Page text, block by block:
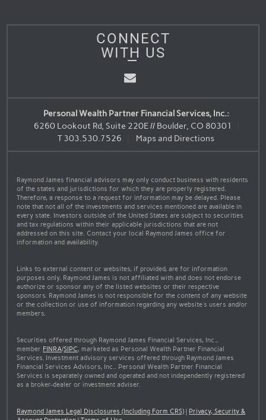
CONNECT
WITH US
Email
Personal Wealth Partner Financial Services, Inc.:
6260 Lookout Rd, Suite 220E // Boulder, CO 80301
T303.530.7526 Maps and Directions
Raymond James financial advisors may only conduct business with residents
of the states and jurisdictions for which they are properly registered.
Therefore, a response to a request for information may be delayed. Please
note that not all of the investments and services mentioned are available in
every state. Investors outside of the United States are subject to securities
and tax regulations within their applicable jurisdictions that are not
addressed on this site. Contact your local Raymond James office for
information and availability.
Links to external content or websites, if provided, are for information
purposes only. Raymond James is not affiliated with and does not endorse
authorize or sponsor any of the listed websites or their respective
sponsors. Raymond James is not responsible for the content of any website
or the collection or use of information regarding any website's users and/or
members.
Securities offered through Raymond James Financial Services, Inc.,
member FINRA/SIPC, marketed as Personal Wealth Partner Financial
Services. Investment advisory services offered through Raymond James
Financial Services Advisors, Inc.. Personal Wealth Partner Financial
Services is separately owned and operated and not independently registered
as a broker-dealer or investment adviser.
Raymond James Legal Disclosures (Including Form CRS) | Privacy, Security &